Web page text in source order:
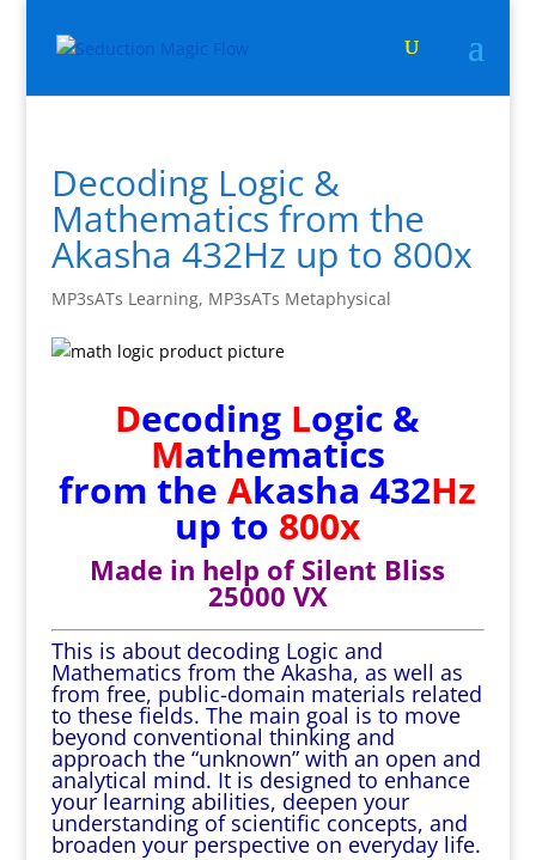
Decoding Logic &
Mathematics from the
Akasha 432Hz up to 800x
MP3sATs Learning, MP3sATs Metaphysical
Decoding Logic &
Mathematics
from theAkasha 432Hz
up to 800x
Made in help of Silent Bliss
25000 VX
This is about decoding Logic and
Mathematics from the Akasha, as well as
from free, public-domain materials related
to these fields. The main goal is to move
beyond conventional thinking and
approach the “unknown” with an open and
analytical mind. It is designed to enhance
your learning abilities, deepen your
understanding of scientific concepts, and
broaden your perspective on everyday life.